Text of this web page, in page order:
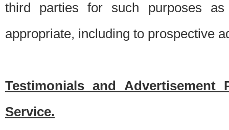
third parties for such purposes
appropriate, including to prospective
Testimonials and Advertisement
Service.